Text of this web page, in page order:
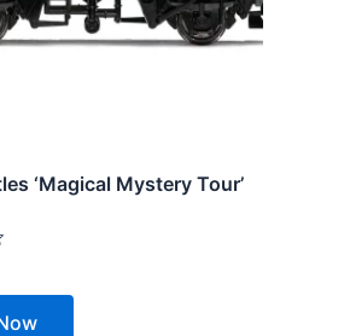
‘Magical Mystery Tour’